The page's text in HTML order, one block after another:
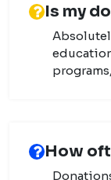
Is my
How